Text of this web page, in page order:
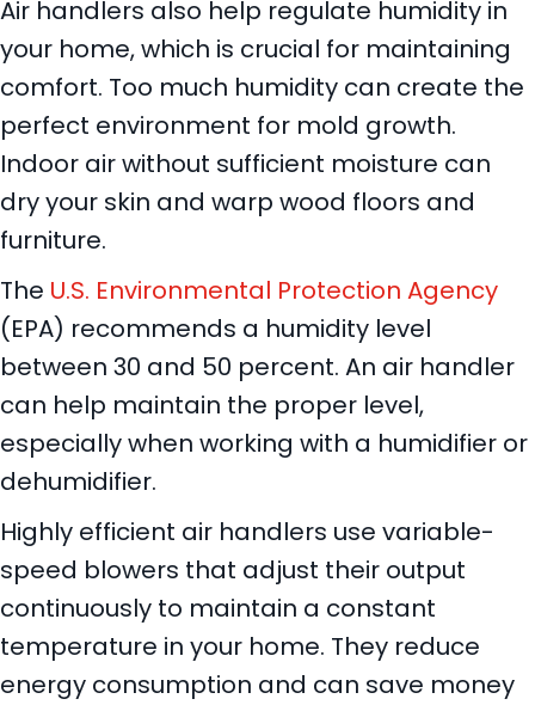
Air handlers also help regulate humidity in
your home, which is crucial for maintaining
comfort. Too much humidity can create the
perfect environment for mold growth.
Indoor air without sufficient moisture can
dry your skin and warp wood floors and
furniture.
The U.S. Environmental Protection Agency
(EPA) recommends a humidity level
between 30 and 50 percent. An air handler
can help maintain the proper level,
especially when working with a humidifier or
dehumidifier.
Highly efficient air handlers use variable-
speed blowers that adjust their output
continuously to maintain a constant
temperature in your home. They reduce
energy consumption and can save money